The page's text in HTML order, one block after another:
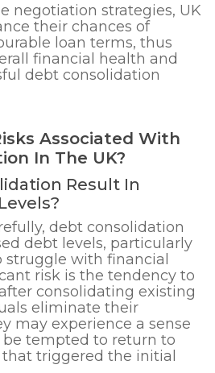
negotiation strategies, UK
their chances of
loan terms, thus
financial health and
debt consolidation
Associated With
In The UK?
Result In
debt consolidation
debt levels, particularly
struggle with financial
risk is the tendency to
consolidating existing
eliminate their
may experience a sense
tempted to return to
triggered the initial